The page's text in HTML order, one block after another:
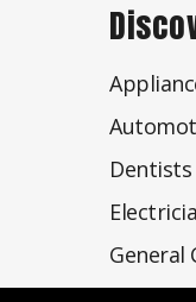
Dentists
General